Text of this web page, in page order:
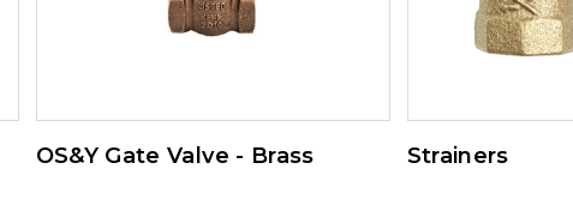
OS&Y Gate Valve - Brass Strainers